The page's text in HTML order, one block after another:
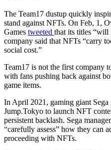
The Team17 dustup quickly
stand against NFTs. On Feb, 1,
Games tweeted that its titles “will
company said that NFTs “carry
social cost.”
Team17 is not the first company
with fans pushing back against
game items.
In April 2021, gaming giant
Jump.Tokyo to launch NFT
persistent backlash. Sega
“carefully assess” how they can
proceeding with NFTs.